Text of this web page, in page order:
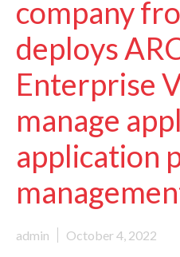
company
deploys
Enterprise
manage
application
admin October 4, 2022